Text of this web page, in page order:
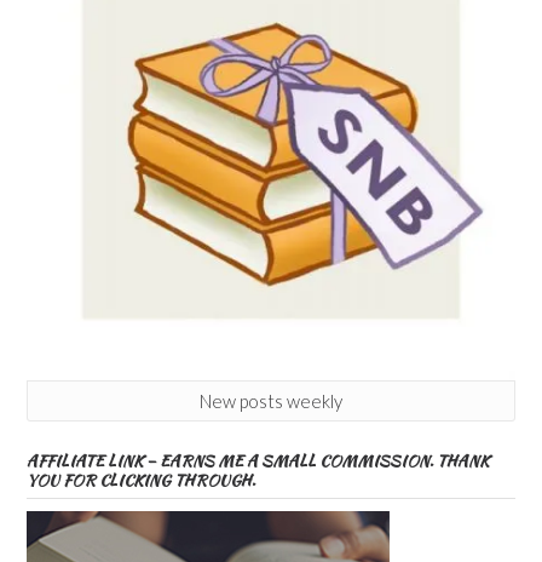
New posts weekly
AFFILIATE LINK – EARNS ME A SMALL COMMISSION. THANK
YOU FOR CLICKING THROUGH.